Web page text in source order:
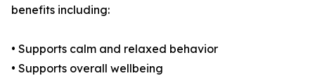
benefits including:
• Supports calm and relaxed behavior
• Supports overall wellbeing